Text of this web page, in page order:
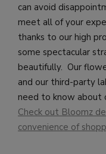
can avoid
meet all of your
thanks to our high
some spectacular
beautifully. Our
and our third-party
need to know about
Check out Bloomz
convenience of